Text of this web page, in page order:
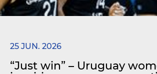
25 JUN. 2026
“Just win” – Uruguay